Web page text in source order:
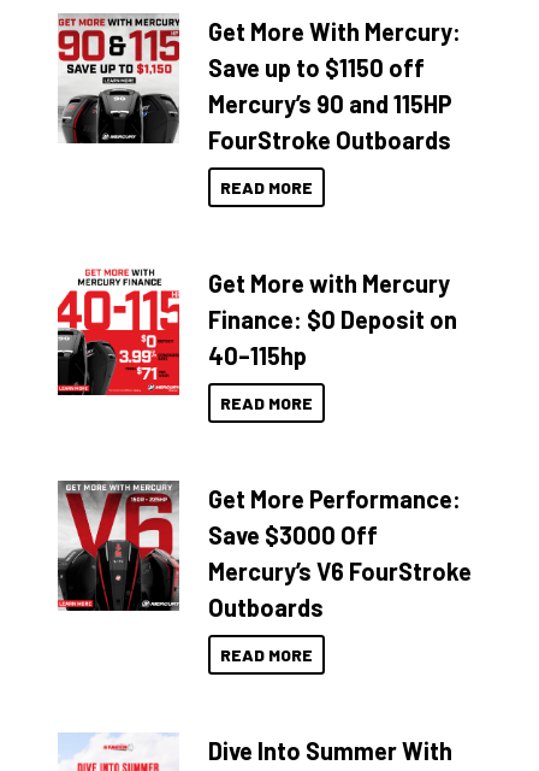
Get More With Mercury:
Save up to $1150 off
Mercury’s 90 and 115HP
FourStroke Outboards
READ MORE
Get More with Mercury
Finance: $0 Deposit on
40–115hp
READ MORE
Get More Performance:
Save $3000 Off
Mercury’s V6 FourStroke
Outboards
READ MORE
Dive Into Summer With